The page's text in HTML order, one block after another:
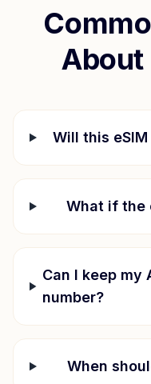
About
Will this
What if the
Can I keep my
number?
When